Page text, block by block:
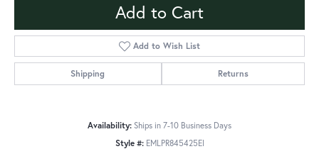
Add to Cart
Add to Wish List
Shipping Returns
Availability: Ships in 7-10 Business Days
Style #: EMLPR845425EI